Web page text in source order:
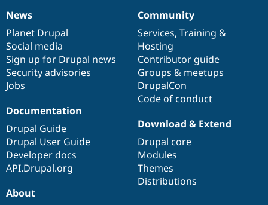
News
items
News
Planet Drupal
Social media
Sign up for Drupal news
Security advisories
Jobs
Our
community
Community
Services, Training &
Hosting
Contributor guide
Groups & meetups
DrupalCon
Code of conduct
Documentation
Documentation
Drupal Guide
Drupal User Guide
Developer docs
API.Drupal.org
Drupal
code
base
Download & Extend
Drupal core
Modules
Themes
Distributions
Governance
of
community
About